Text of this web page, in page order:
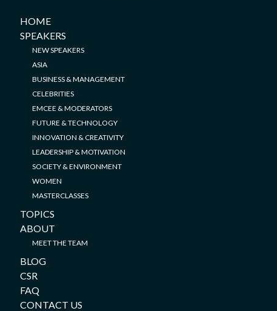
HOME
SPEAKERS
NEW SPEAKERS
ASIA
BUSINESS & MANAGEMENT
CELEBRITIES
EMCEE & MODERATORS
FUTURE & TECHNOLOGY
INNOVATION & CREATIVITY
LEADERSHIP & MOTIVATION
SOCIETY & ENVIRONMENT
WOMEN
MASTERCLASSES
TOPICS
ABOUT
MEET THE TEAM
BLOG
CSR
FAQ
CONTACT US